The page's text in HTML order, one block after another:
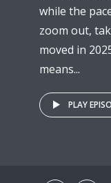
while the
zoom out,
moved in
means...
PLAY